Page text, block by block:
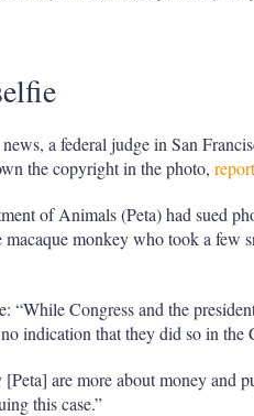
a federal judge in San
the copyright in the photo,
of Animals (Peta) had sued
macaque monkey who took a few
“While Congress and the
indication that they did so in
[Peta] are more about money and
this case.”